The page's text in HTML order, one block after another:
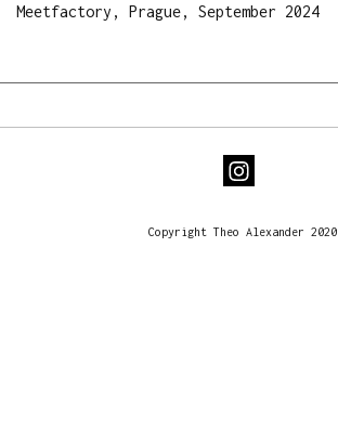
Meetfactory, Prague, September 2024
Copyright Theo Alexander 2020